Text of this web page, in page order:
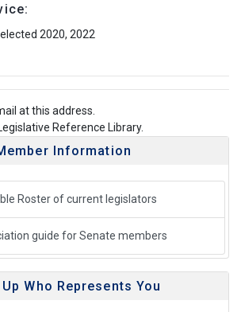
2020, 2022
at this address.
Reference Library.
Information
Roster of current legislators
guide for Senate members
Who Represents You